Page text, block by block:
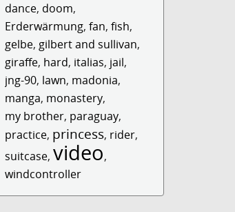
dance, doom,
Erderwärmung,fan,fish,
gelbe, gilbert and sullivan,
giraffe, hard, italias, jail,
jng-90, lawn, madonia,
manga, monastery,
my brother, paraguay,
practice, princess, rider,
suitcase, video,
windcontroller